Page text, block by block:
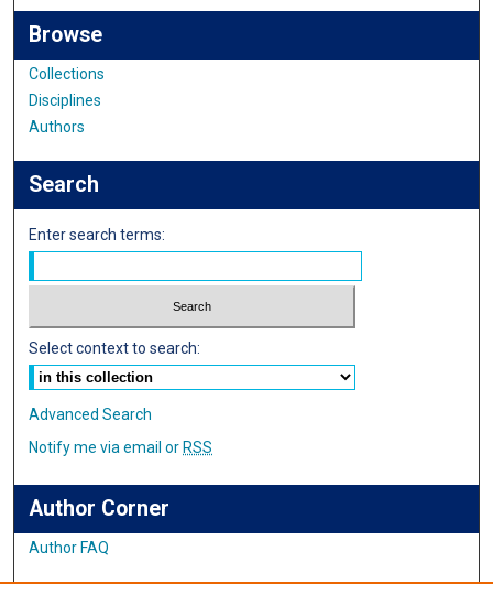
Browse
Collections
Disciplines
Authors
Search
Enter search terms:
Select context to search:
Advanced Search
Notify me via email or RSS
Author Corner
Author FAQ